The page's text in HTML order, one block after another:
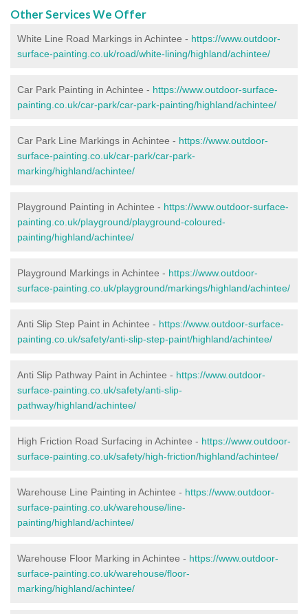
Other Services We Offer
White Line Road Markings in Achintee - https://www.outdoor-
surface-painting.co.uk/road/white-lining/highland/achintee/
Car Park Painting in Achintee - https://www.outdoor-surface-
painting.co.uk/car-park/car-park-painting/highland/achintee/
Car Park Line Markings in Achintee - https://www.outdoor-
surface-painting.co.uk/car-park/car-park-
marking/highland/achintee/
Playground Painting in Achintee - https://www.outdoor-surface-
painting.co.uk/playground/playground-coloured-
painting/highland/achintee/
Playground Markings in Achintee - https://www.outdoor-
surface-painting.co.uk/playground/markings/highland/achintee/
Anti Slip Step Paint in Achintee - https://www.outdoor-surface-
painting.co.uk/safety/anti-slip-step-paint/highland/achintee/
Anti Slip Pathway Paint in Achintee - https://www.outdoor-
surface-painting.co.uk/safety/anti-slip-
pathway/highland/achintee/
High Friction Road Surfacing in Achintee - https://www.outdoor-
surface-painting.co.uk/safety/high-friction/highland/achintee/
Warehouse Line Painting in Achintee - https://www.outdoor-
surface-painting.co.uk/warehouse/line-
painting/highland/achintee/
Warehouse Floor Marking in Achintee - https://www.outdoor-
surface-painting.co.uk/warehouse/floor-
marking/highland/achintee/